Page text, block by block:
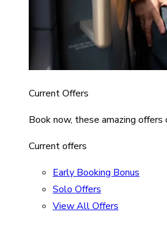
Current Offers
Book now, these amazing
Current offers
Early Booking Bonus
Solo Offers
View All Offers